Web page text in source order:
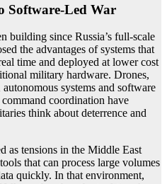
Software-Led War
building since Russia’s full-scale
the advantages of systems that
time and deployed at lower cost
military hardware. Drones,
systems and software
coordination have
think about deterrence and
as tensions in the Middle East
that can process large volumes
quickly. In that environment,